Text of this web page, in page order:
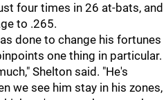
four times in 26 at-bats, and
to .265.
done to change his fortunes
one thing in particular.
Shelton said. "He's
we see him stay in his zones,